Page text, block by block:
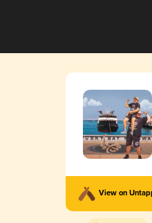
View on